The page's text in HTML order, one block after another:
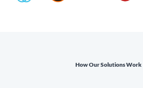
How Our Solutions Work